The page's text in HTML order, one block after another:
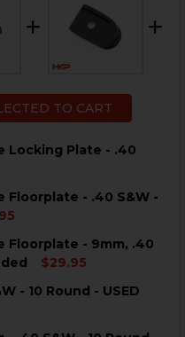
TO CART
Locking Plate - .40
USP FULL SIZE
OF HK USP FULL SIZE
Floorplate - .40 S&W -
USP FULL SIZE
OF HK USP FULL SIZE
Floorplate - 9mm, .40
$29.95
USP FULL SIZE
OF HK USP FULL SIZE
- 10 Round - USED